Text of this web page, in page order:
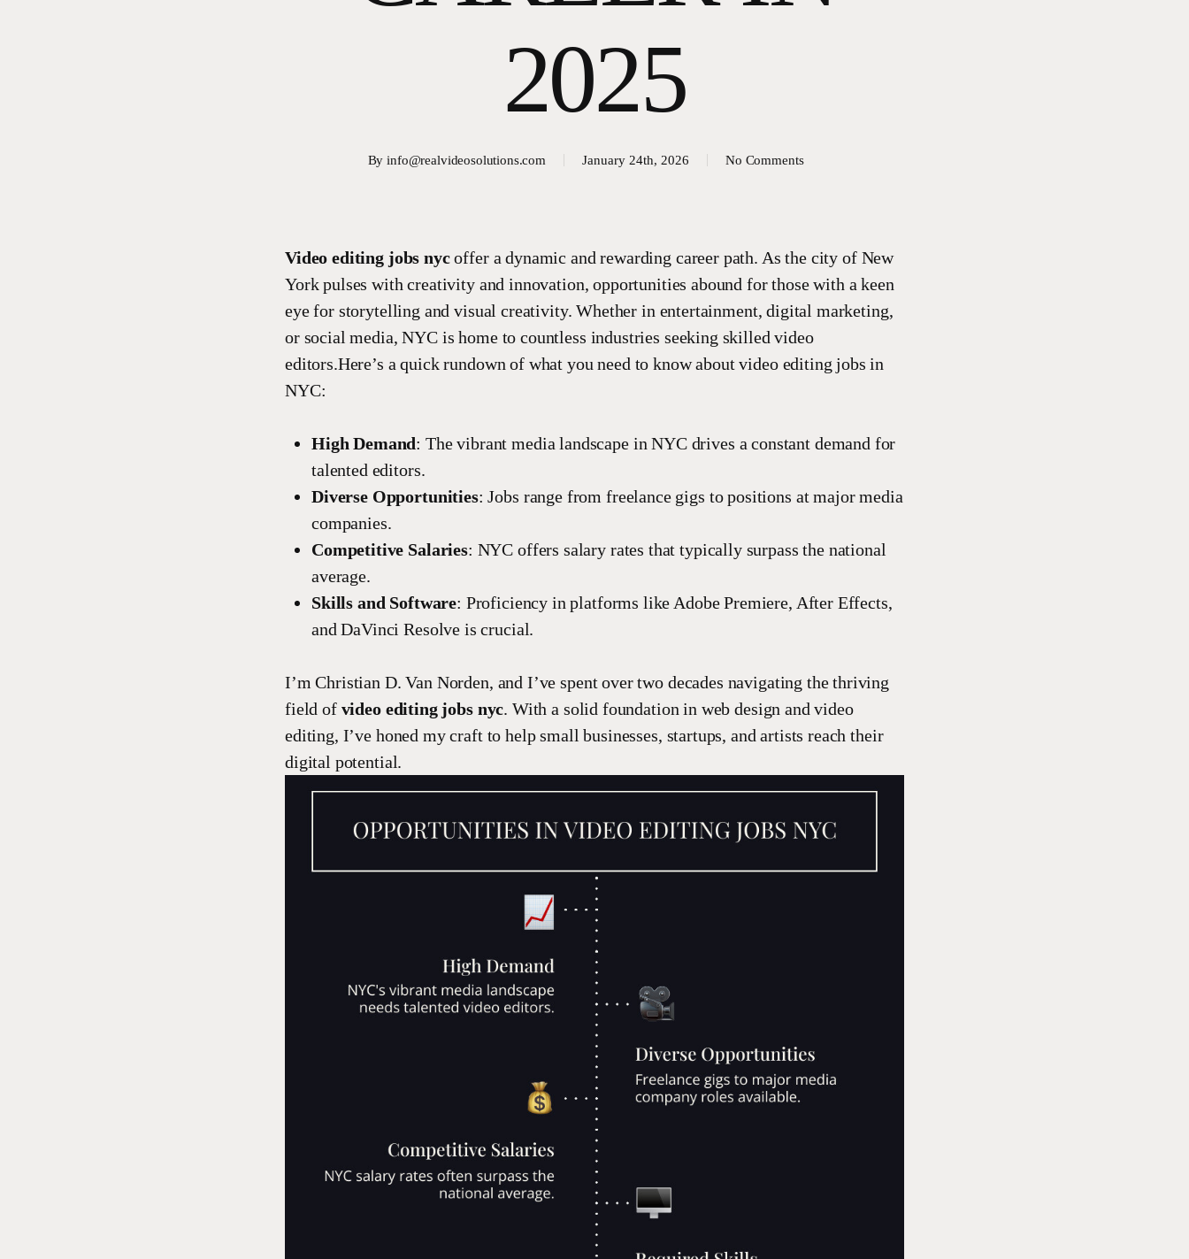
2025
By info@realvideosolutions.com January 24th, 2026 No Comments
Video editing jobs nycoffer a dynamic and rewarding career path. As the city of New
York pulses with creativity and innovation, opportunities abound for those with a keen
eye for storytelling and visual creativity. Whether in entertainment, digital marketing,
or social media, NYC is home to countless industries seeking skilled video
editors.Here’s a quick rundown of what you need to know about video editing jobs in
NYC:
High Demand: The vibrant media landscape in NYC drives a constant demand for
talented editors.
Diverse Opportunities: Jobs range from freelance gigs to positions at major media
companies.
Competitive Salaries: NYC offers salary rates that typically surpass the national
average.
Skills and Software: Proficiency in platforms like Adobe Premiere, After Effects,
and DaVinci Resolve is crucial.
I’m Christian D. Van Norden, and I’ve spent over two decades navigating the thriving
field of video editing jobs nyc. With a solid foundation in web design and video
editing, I’ve honed my craft to help small businesses, startups, and artists reach their
digital potential.